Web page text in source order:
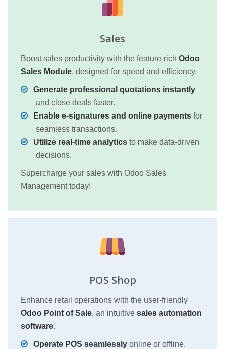
Sales
Boost sales productivity with the feature-rich Odoo
Sales Module, designed for speed and efficiency.
Generate professional quotations instantly
and close deals faster.
Enable e-signatures and online payments for
seamless transactions.
Utilize real-time analytics to make data-driven
decisions.
Supercharge your sales with Odoo Sales
Management today!
POS Shop
Enhance retail operations with the user-friendly
Odoo Point of Sale, an intuitive sales automation
software.
Operate POS seamlessly online or offline.